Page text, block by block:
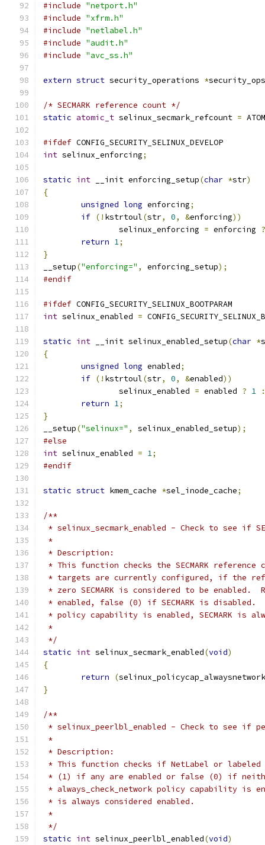
#include "netport.h"
#include "xfrm.h"
#include "netlabel.h"
#include "audit.h"
#include "avc_ss.h"
extern struct security_operations *security_ops
/* SECMARK reference count */
static atomic_t selinux_secmark_refcount =
#ifdef CONFIG_SECURITY_SELINUX_DEVELOP
int selinux_enforcing;
static int __init enforcing_setup(char *str)
{
unsigned long enforcing;
if (! kstrtoul(str, 0, &enforcing))
		selinux_enforcing
= enforcing ?
return 1;
}
__setup("enforcing=" , enforcing_setup);
#endif
#ifdef CONFIG_SECURITY_SELINUX_BOOTPARAM
int selinux_enabled =
static int __init selinux_enabled_setup(char *
{
unsigned long enabled;
if (! kstrtoul(str, 0, &enabled))
		selinux_enabled
= enabled ? 1
:
return 1;
}
__setup("selinux=" , selinux_enabled_setup);
#else
int selinux_enabled = 1;
#endif
static struct kmem_cache *sel_inode_cache;
/**
* selinux_secmark_enabled - Check to see if
*
* Description:
* This function checks the SECMARK reference
* targets are currently configured, if the
* zero SECMARK is considered to be enabled.
* enabled, false (0) if SECMARK is disabled.
* policy capability is enabled, SECMARK is
*
*/
static int selinux_secmark_enabled(void)
{
return
(
}
/**
* selinux_peerlbl_enabled - Check to see if
*
* Description:
* This function checks if NetLabel or labeled
* (1) if any are enabled or false (0) if
* always_check_network policy capability is
* is always considered enabled.
*
*/
static int selinux_peerlbl_enabled(void)